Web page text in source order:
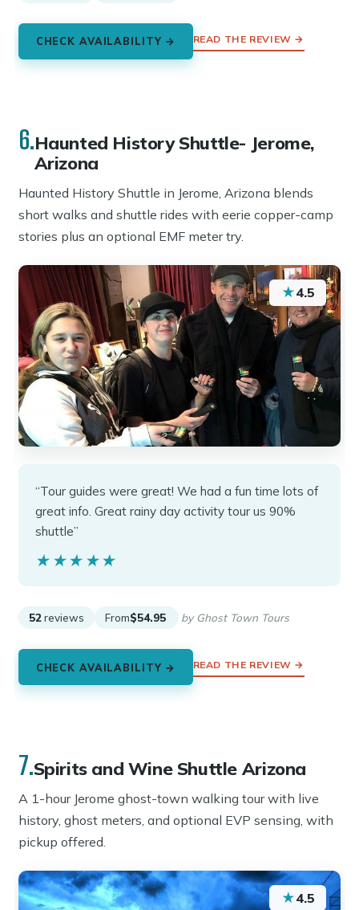
CHECK AVAILABILITY → READ THE REVIEW →
6.Haunted History Shuttle- Jerome,
Arizona
Haunted History Shuttle in Jerome, Arizona blends
short walks and shuttle rides with eerie copper-camp
stories plus an optional EMF meter try.
★4.5
“Tour guides were great! We had a fun time lots of
great info. Great rainy day activity tour us 90%
shuttle”
★★★★★
★★★★★
52 reviews From$54.95 by Ghost Town Tours
CHECK AVAILABILITY → READ THE REVIEW →
7.Spirits and Wine Shuttle Arizona
A 1-hour Jerome ghost-town walking tour with live
history, ghost meters, and optional EVP sensing, with
pickup offered.
★4.5